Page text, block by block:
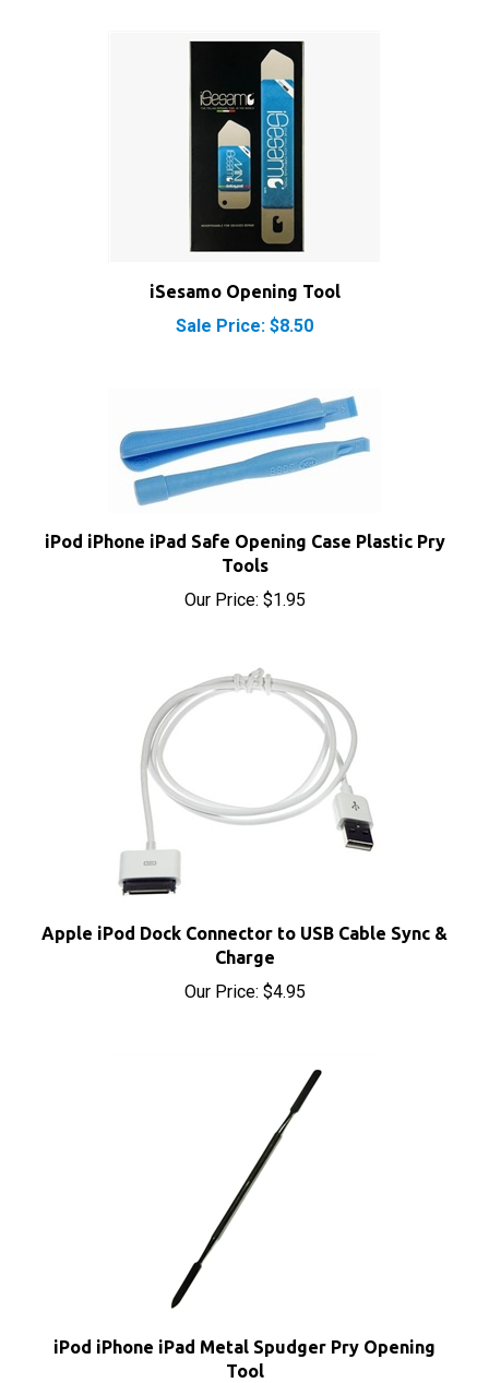
iSesamo Opening Tool
Sale Price: $8.50
iPod iPhone iPad Safe Opening Case Plastic Pry
Our Price:$1.95
Apple iPod Dock Connector to USB Cable Sync &
Our Price:$4.95
iPod iPhone iPad Metal Spudger Pry Opening
Tool
Our Price:$7.40